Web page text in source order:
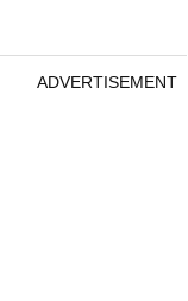
ADVERTISEMENT